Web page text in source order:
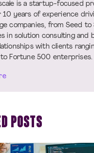
is a startup-focused
10 years of experience
companies, from Seed to
in solution consulting and
with clients
Fortune 500 enterprises.
POSTS